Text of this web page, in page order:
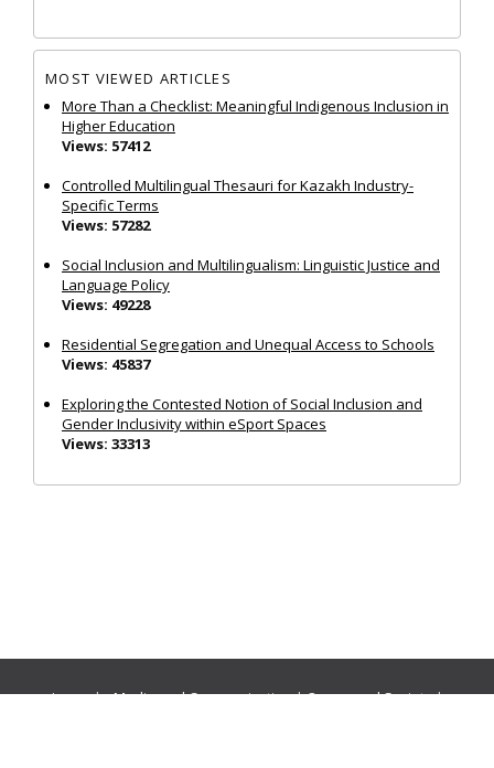
MOST VIEWED ARTICLES
More Than a Checklist: Meaningful Indigenous Inclusion in
Higher Education
Views: 57412
Controlled Multilingual Thesauri for Kazakh Industry-
Specific Terms
Views: 57282
Social Inclusion and Multilingualism: Linguistic Justice and
Language Policy
Views: 49228
Residential Segregation and Unequal Access to Schools
Views: 45837
Exploring the Contested Notion of Social Inclusion and
Gender Inclusivity within eSport Spaces
Views: 33313
Journals:Media and Communication|Ocean and Society|